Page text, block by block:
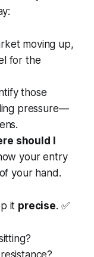
moving up,
for the
those
pressure—
should I
your entry
your hand.
it precise. ✅